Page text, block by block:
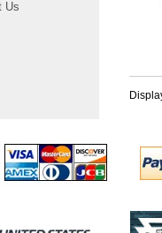
Us